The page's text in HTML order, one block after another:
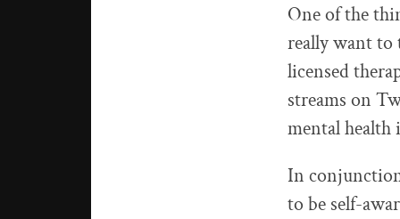
One of the
really want to
licensed
streams on
mental health
In
to be self-